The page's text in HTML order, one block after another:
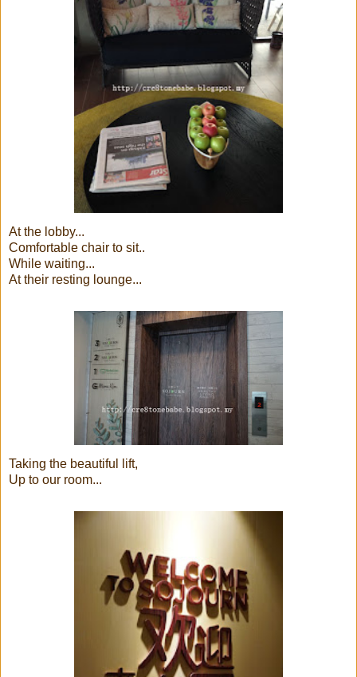
At the lobby...
Comfortable chair to sit..
While waiting...
At their resting lounge...
Taking the beautiful lift,
Up to our room...